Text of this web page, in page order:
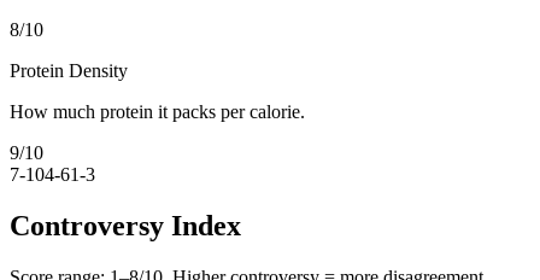
8/10
Protein Density
How much protein it packs per calorie.
9/10
7-104-61-3
Controversy Index